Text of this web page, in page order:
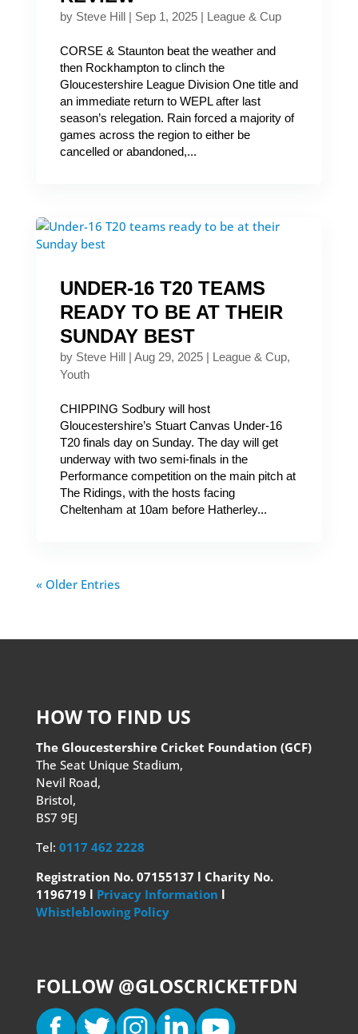
by Steve Hill| Sep 1, 2025| League & Cup
CORSE & Staunton beat the weather and
then Rockhampton to clinch the
Gloucestershire League Division One title and
an immediate return to WEPL after last
season’s relegation. Rain forced a majority of
games across the region to either be
cancelled or abandoned,...
UNDER-16 T20 TEAMS
READY TO BE AT THEIR
SUNDAY BEST
by Steve Hill| Aug 29, 2025| League & Cup,
Youth
CHIPPING Sodbury will host
Gloucestershire’s Stuart Canvas Under-16
T20 finals day on Sunday. The day will get
underway with two semi-finals in the
Performance competition on the main pitch at
The Ridings, with the hosts facing
Cheltenham at 10am before Hatherley...
« Older Entries
HOW TO FIND US
The Gloucestershire Cricket Foundation (GCF)
The Seat Unique Stadium,
Nevil Road,
Bristol,
BS7 9EJ
Tel: 0117 462 2228
Registration No. 07155137 l Charity No.
1196719 l Privacy Information l
Whistleblowing Policy
FOLLOW @GLOSCRICKETFDN